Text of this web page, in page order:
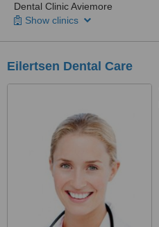
Dental Clinic Aviemore
Show clinics
Eilertsen Dental Care